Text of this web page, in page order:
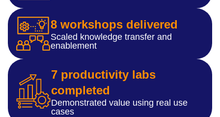
8 workshops delivered
Scaled knowledge transfer and
enablement
7 productivity labs
completed
Demonstrated value using real use
cases